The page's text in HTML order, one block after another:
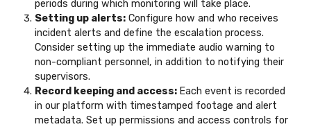
periods during which monitoring will take place.
Setting up alerts: Configure how and who receives
incident alerts and define the escalation process.
Consider setting up the immediate audio warning to
non-compliant personnel, in addition to notifying their
supervisors.
Record keeping and access: Each event is recorded
in our platform with timestamped footage and alert
metadata. Set up permissions and access controls for